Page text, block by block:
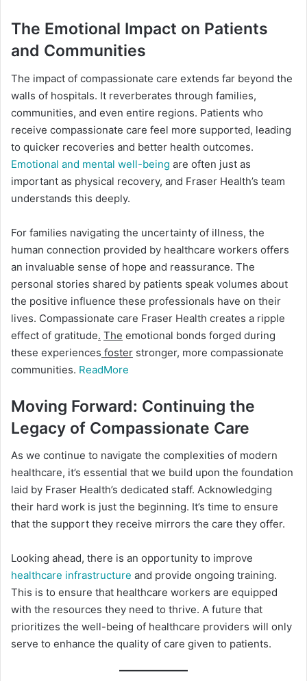
The Emotional Impact on Patients
and Communities
The impact of compassionate care extends far beyond the
walls of hospitals. It reverberates through families,
communities, and even entire regions. Patients who
receive compassionate care feel more supported, leading
to quicker recoveries and better health outcomes.
Emotional and mental well-being are often just as
important as physical recovery, and Fraser Health’s team
understands this deeply.
For families navigating the uncertainty of illness, the
human connection provided by healthcare workers offers
an invaluable sense of hope and reassurance. The
personal stories shared by patients speak volumes about
the positive influence these professionals have on their
lives. Compassionate care Fraser Health creates a ripple
effect of gratitude. The emotional bonds forged during
these experiences foster stronger, more compassionate
communities. ReadMore
Moving Forward: Continuing the
Legacy of Compassionate Care
As we continue to navigate the complexities of modern
healthcare, it’s essential that we build upon the foundation
laid by Fraser Health’s dedicated staff. Acknowledging
their hard work is just the beginning. It’s time to ensure
that the support they receive mirrors the care they offer.
Looking ahead, there is an opportunity to improve
healthcare infrastructure and provide ongoing training.
This is to ensure that healthcare workers are equipped
with the resources they need to thrive. A future that
prioritizes the well-being of healthcare providers will only
serve to enhance the quality of care given to patients.